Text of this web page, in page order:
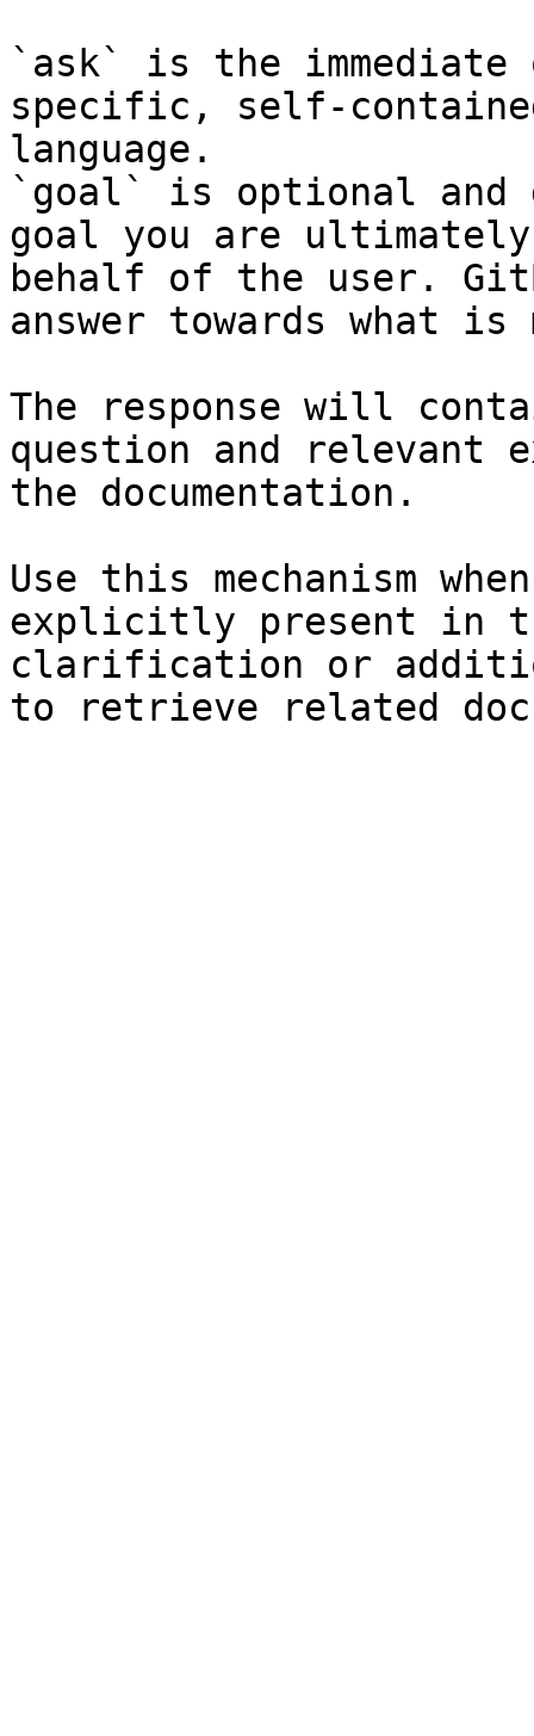
`ask` is the
specific, self-
language.
`goal` is optional and
goal you are
behalf of the user.
answer towards what
The response will
question and relevant
the documentation.
Use this mechanism
explicitly present in
clarification or